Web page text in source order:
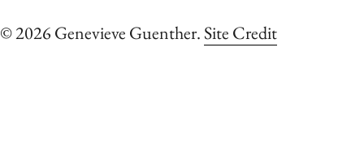
© 2026 Genevieve Guenther. Site Credit